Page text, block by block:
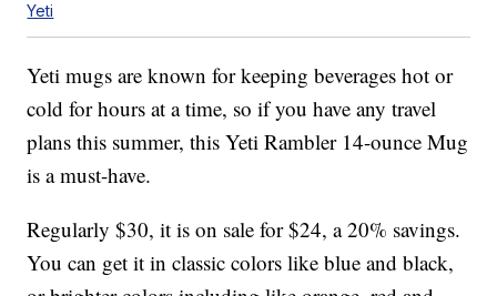
Yeti
Yeti mugs are known for keeping beverages hot or
cold for hours at a time, so if you have any travel
plans this summer, this Yeti Rambler 14-ounce Mug
is a must-have.
Regularly $30, it is on sale for $24, a 20% savings.
You can get it in classic colors like blue and black,